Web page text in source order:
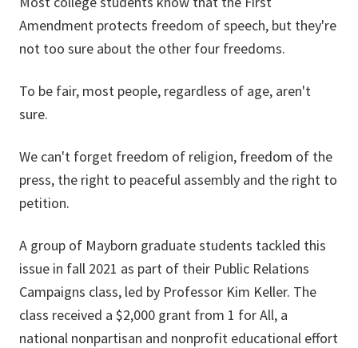
Amendment protects freedom of speech, but they're
not too sure about the other four freedoms.
To be fair, most people, regardless of age, aren't
sure.
We can't forget freedom of religion, freedom of the
press, the right to peaceful assembly and the right to
petition.
A group of Mayborn graduate students tackled this
issue in fall 2021 as part of their Public Relations
Campaigns class, led by Professor Kim Keller. The
class received a $2,000 grant from 1 for All, a
national nonpartisan and nonprofit educational effort